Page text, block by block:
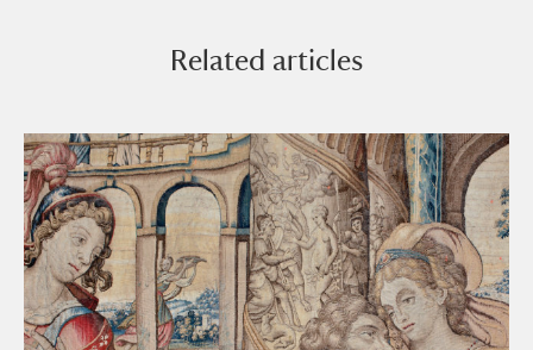
Related articles